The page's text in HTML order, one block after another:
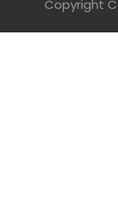
Copyright